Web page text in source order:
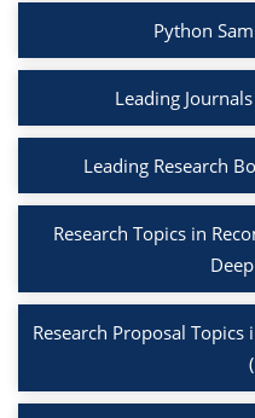
Python
Leading
Leading Research
Research Topics in
Research Proposal